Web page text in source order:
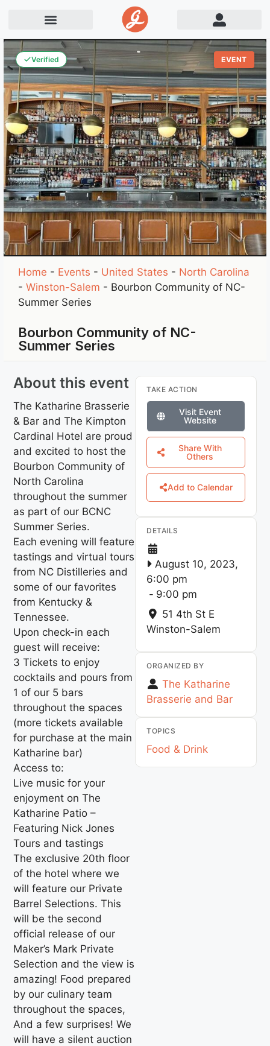
Verified EVENT
Home - Events - United States - North Carolina
-Winston-Salem - Bourbon Community of NC-
Summer Series
Bourbon Community of NC-
Summer Series
About this event
The Katharine Brasserie
& Bar and The Kimpton
Cardinal Hotel are proud
and excited to host the
Bourbon Community of
North Carolina
throughout the summer
as part of our BCNC
Summer Series.
Each evening will feature
tastings and virtual tours
from NC Distilleries and
some of our favorites
from Kentucky &
Tennessee.
Upon check-in each
guest will receive:
3 Tickets to enjoy
cocktails and pours from
1 of our 5 bars
throughout the spaces
(more tickets available
for purchase at the main
Katharine bar)
Access to:
Live music for your
enjoyment on The
Katharine Patio –
Featuring Nick Jones
Tours and tastings
The exclusive 20th floor
of the hotel where we
will feature our Private
Barrel Selections. This
will be the second
official release of our
Maker’s Mark Private
Selection and the view is
amazing! Food prepared
by our culinary team
throughout the spaces,
And a few surprises! We
will have a silent auction
TAKE ACTION
Visit Event
Website
Share With
Others
Add to Calendar
DETAILS
August 10, 2023,
6:00 pm
- 9:00 pm
51 4th St E
Winston-Salem
ORGANIZED BY
The Katharine
Brasserie and Bar
TOPICS
Food & Drink